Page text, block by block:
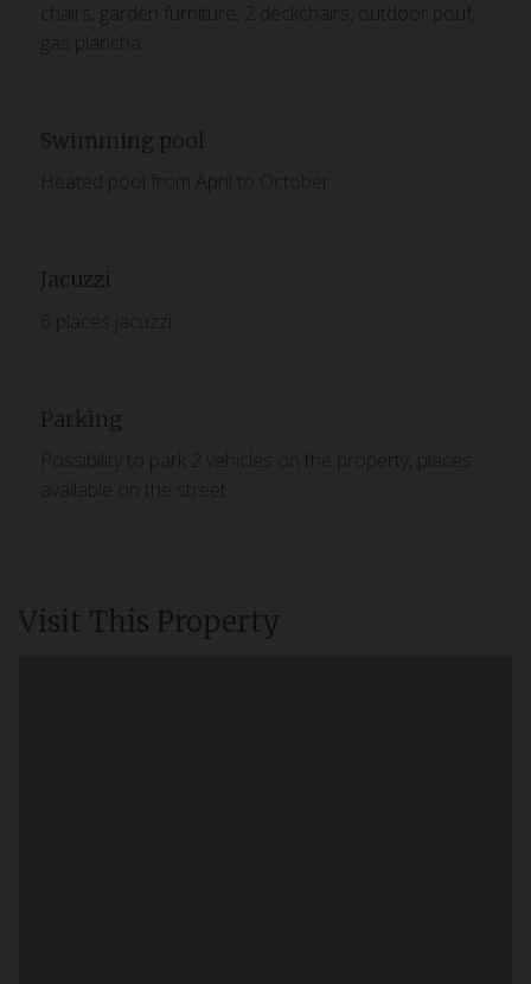
chairs, garden furniture, 2 deckchairs, outdoor pouf,
gas plancha
Swimming pool
Heated pool from April to October
Jacuzzi
6 places jacuzzi
Parking
Possibility to park 2 vehicles on the property, places
available on the street
Visit This Property